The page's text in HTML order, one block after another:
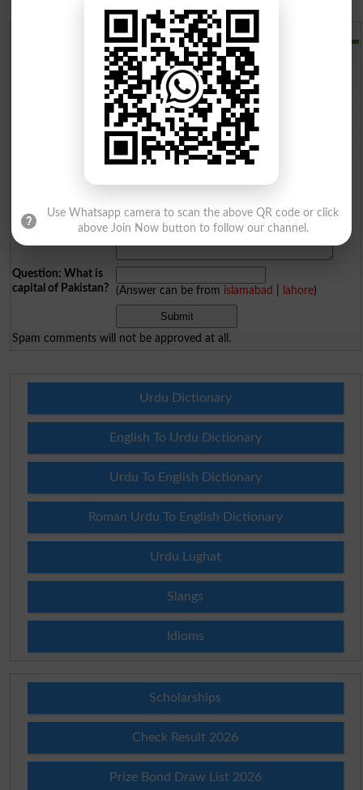
Add a Comment
Comments will be shown after admin approval.
Question: What is
capital of Pakistan?
(Answer can be from islamabad lahore)
Spam comments will not be approved at all.
Urdu Dictionary
English To Urdu Dictionary
Urdu To English Dictionary
Roman Urdu To English Dictionary
Urdu Lughat
Slangs
Idioms
Scholarships
Check Result 2026
Prize Bond Draw List 2026
Use Whatsapp camera to scan the above QR code or click
above Join Now button to follow our channel.